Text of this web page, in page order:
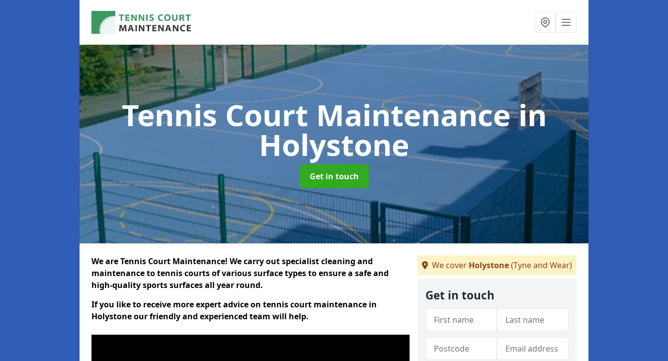
Tennis Court Maintenancein
Holystone
Get in touch
We are Tennis Court Maintenance! We carry out specialist cleaning and
maintenance to tennis courts of various surface types to ensure a safe and
high-quality sports surfaces all year round.
If you like to receive more expert advice on tennis court maintenance in
Holystone our friendly and experienced team will help.
We cover Holystone(Tyne and Wear)
Get in touch